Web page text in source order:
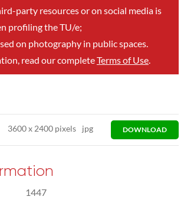
party resources or on social media is
profiling the TU/e;
on photography in public spaces.
read our completeTerms of Use.
3600x 2400 pixels jpg DOWNLOAD
1447